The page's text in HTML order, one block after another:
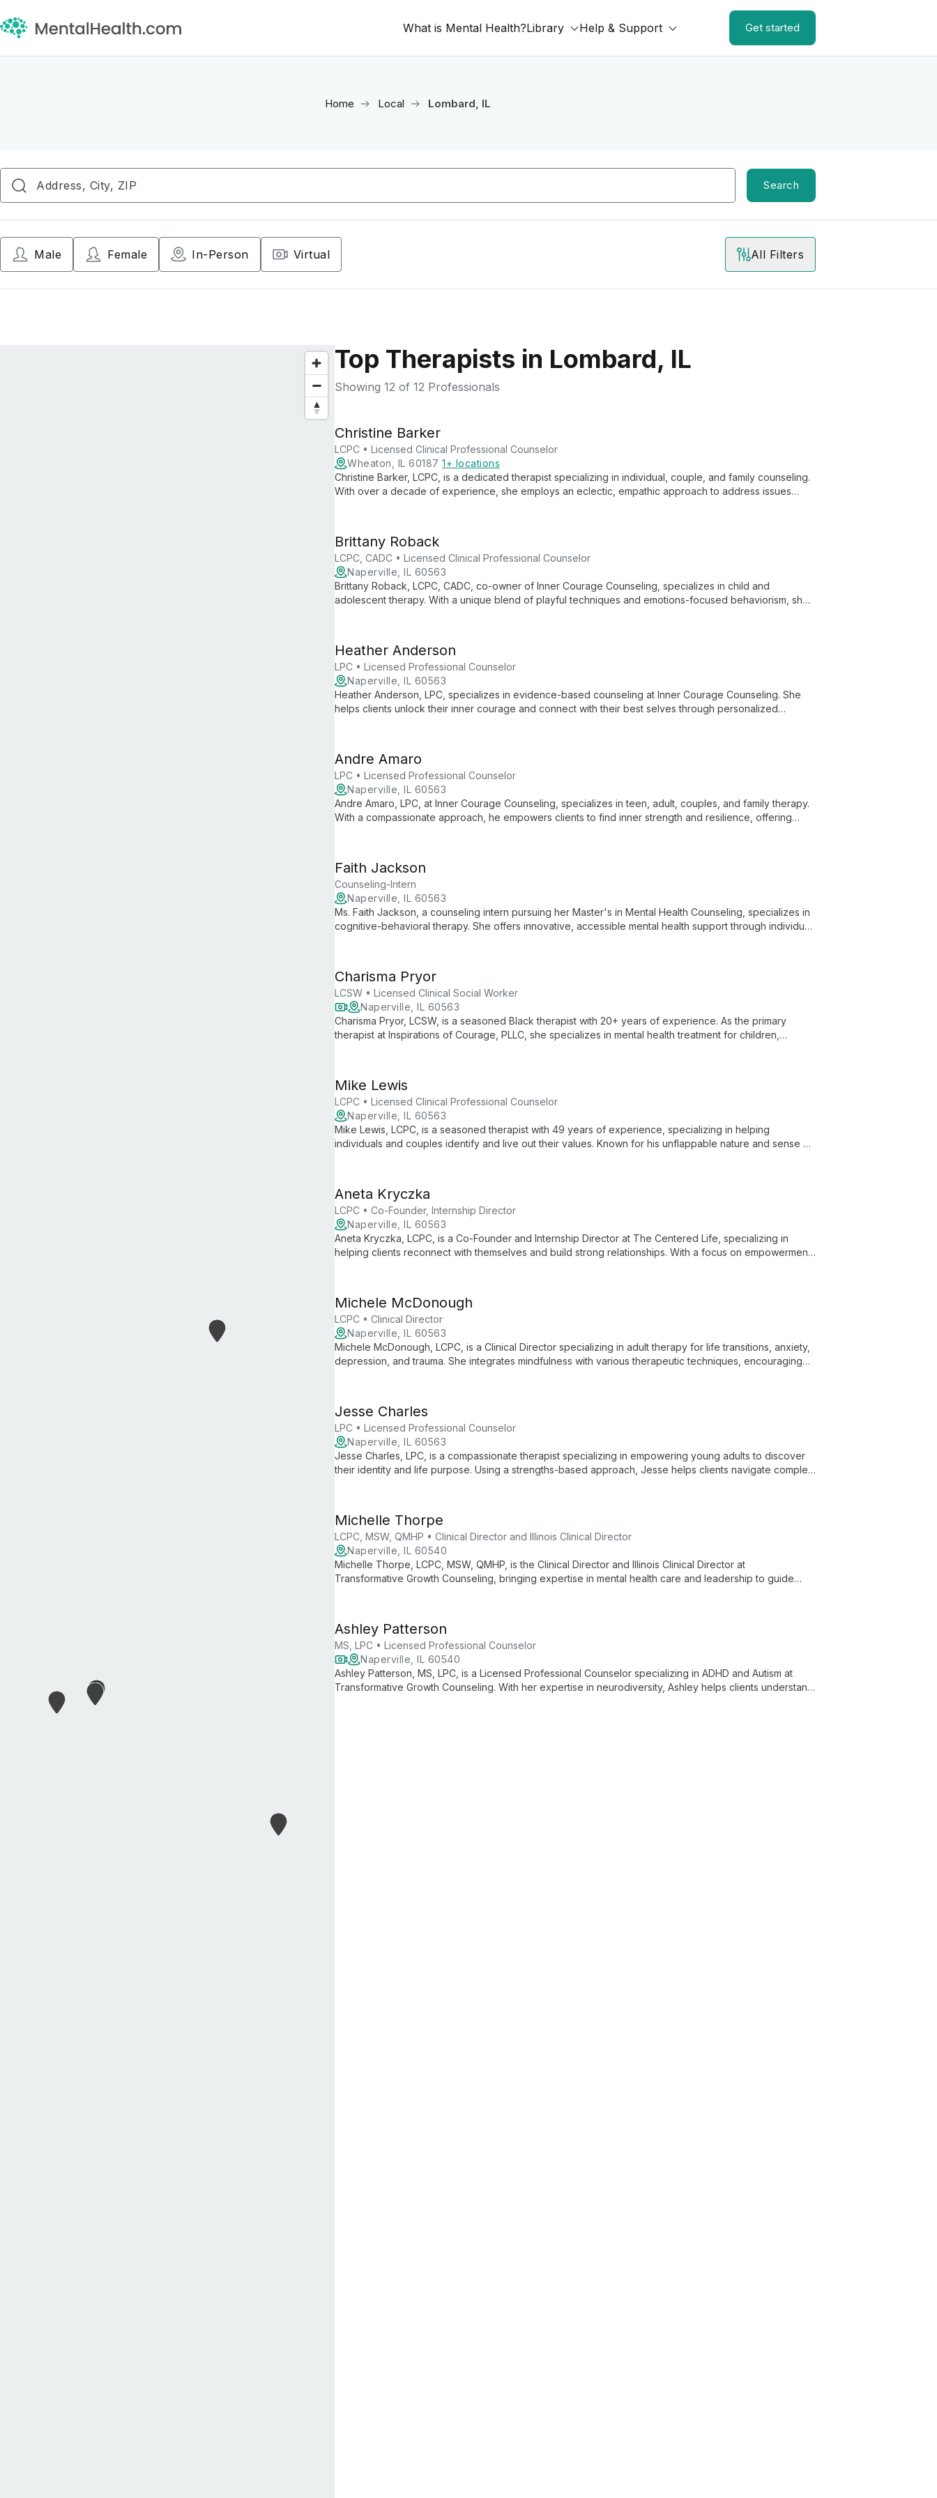
What is Mental Health?Library Help & Support Get started
Home Local Lombard, IL
Search
Male Female In-Person Virtual All Filters
Top Therapists in Lombard, IL
Showing 12 of 12 Professionals
Christine Barker
LCPC • Licensed Clinical Professional Counselor
Wheaton, IL 60187 1+ locations
Christine Barker, LCPC, is a dedicated therapist specializing in individual, couple, and family counseling.
With over a decade of experience, she employs an eclectic, empathic approach to address issues
Brittany Roback
LCPC, CADC • Licensed Clinical Professional Counselor
Naperville, IL 60563
Brittany Roback, LCPC, CADC, co-owner of Inner Courage Counseling, specializes in child and
adolescent therapy. With a unique blend of playful techniques and emotions-focused behaviorism, she
Heather Anderson
LPC • Licensed Professional Counselor
Naperville, IL 60563
Heather Anderson, LPC, specializes in evidence-based counseling at Inner Courage Counseling. She
helps clients unlock their inner courage and connect with their best selves through personalized
Andre Amaro
LPC • Licensed Professional Counselor
Naperville, IL 60563
Andre Amaro, LPC, at Inner Courage Counseling, specializes in teen, adult, couples, and family therapy.
With a compassionate approach, he empowers clients to find inner strength and resilience, offering
Faith Jackson
Counseling-Intern
Naperville, IL 60563
Ms. Faith Jackson, a counseling intern pursuing her Master's in Mental Health Counseling, specializes in
cognitive-behavioral therapy. She offers innovative, accessible mental health support through individual
Charisma Pryor
LCSW • Licensed Clinical Social Worker
Naperville, IL 60563
Charisma Pryor, LCSW, is a seasoned Black therapist with 20+ years of experience. As the primary
therapist at Inspirations of Courage, PLLC, she specializes in mental health treatment for children,
Mike Lewis
LCPC • Licensed Clinical Professional Counselor
Naperville, IL 60563
Mike Lewis, LCPC, is a seasoned therapist with 49 years of experience, specializing in helping
individuals and couples identify and live out their values. Known for his unflappable nature and sense of
Aneta Kryczka
LCPC • Co-Founder, Internship Director
Naperville, IL 60563
Aneta Kryczka, LCPC, is a Co-Founder and Internship Director at The Centered Life, specializing in
helping clients reconnect with themselves and build strong relationships. With a focus on empowerment
Michele McDonough
LCPC • Clinical Director
Naperville, IL 60563
Michele McDonough, LCPC, is a Clinical Director specializing in adult therapy for life transitions, anxiety,
depression, and trauma. She integrates mindfulness with various therapeutic techniques, encouraging
Jesse Charles
LPC • Licensed Professional Counselor
Naperville, IL 60563
Jesse Charles, LPC, is a compassionate therapist specializing in empowering young adults to discover
their identity and life purpose. Using a strengths-based approach, Jesse helps clients navigate complex
Michelle Thorpe
LCPC, MSW, QMHP • Clinical Director and Illinois Clinical Director
Naperville, IL 60540
Michelle Thorpe, LCPC, MSW, QMHP, is the Clinical Director and Illinois Clinical Director at
Transformative Growth Counseling, bringing expertise in mental health care and leadership to guide
Ashley Patterson
MS, LPC • Licensed Professional Counselor
Naperville, IL 60540
Ashley Patterson, MS, LPC, is a Licensed Professional Counselor specializing in ADHD and Autism at
Transformative Growth Counseling. With her expertise in neurodiversity, Ashley helps clients understand